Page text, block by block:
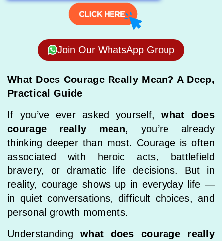
Join Our WhatsApp Group
What Does Courage Really Mean? A Deep,
Practical Guide
If you’ve ever asked yourself,what does
courage really mean, you’re already
thinking deeper than most. Courage is often
associated with heroic acts, battlefield
bravery, or dramatic life decisions. But in
reality, courage shows up in everyday life —
in quiet conversations, difficult choices, and
personal growth moments.
Understandingwhat does courage really